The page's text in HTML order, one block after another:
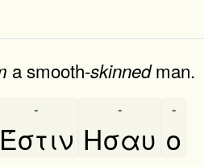
a smooth-skinnedman.
Έστιν
-
Ησαυ
-
ο
-